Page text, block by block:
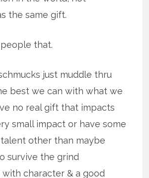
the same gift.
that.
just muddle thru
best we can with what we
no real gift that impacts
small impact or have some
other than maybe
survive the grind
with character & a good